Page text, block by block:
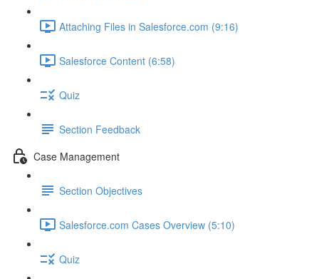
Attaching Files in Salesforce.com (9:16)
Salesforce Content (6:58)
Quiz
Section Feedback
Case Management
Section Objectives
Salesforce.com Cases Overview (5:10)
Quiz